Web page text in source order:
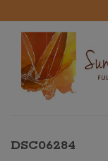
to
content
DSC06284